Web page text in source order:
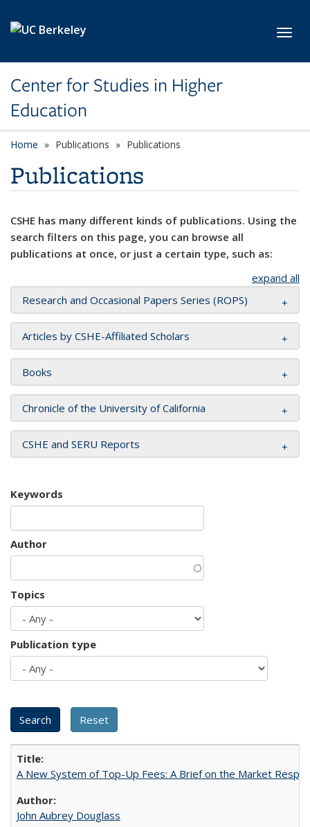
Center for Studies in Higher
Education
Home Publications Publications
Publications
CSHE has many different kinds of publications. Using the
search filters on this page, you can browse all
publications at once, or just a certain type, such as:
expand all
Research and Occasional Papers Series (ROPS)
Articles by CSHE-Affiliated Scholars
Books
Chronicle of the University of California
CSHE and SERU Reports
Keywords
Author
Topics
Publication type
A New System of Top-Up Fees: A Brief on the Market
John Aubrey Douglass